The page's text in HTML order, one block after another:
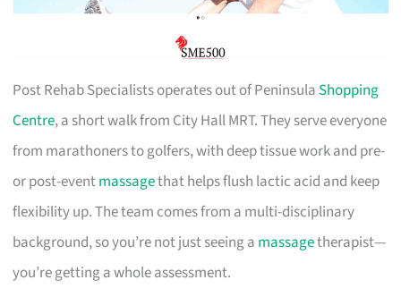
Post Rehab Specialists operates out of Peninsula Shopping
Centre, a short walk from City Hall MRT. They serve everyone
from marathoners to golfers, with deep tissue work and pre-
or post-eventmassagethat helps flush lactic acid and keep
flexibility up. The team comes from a multi-disciplinary
background, so you’re not just seeing a massagetherapist—
you’re getting a whole assessment.